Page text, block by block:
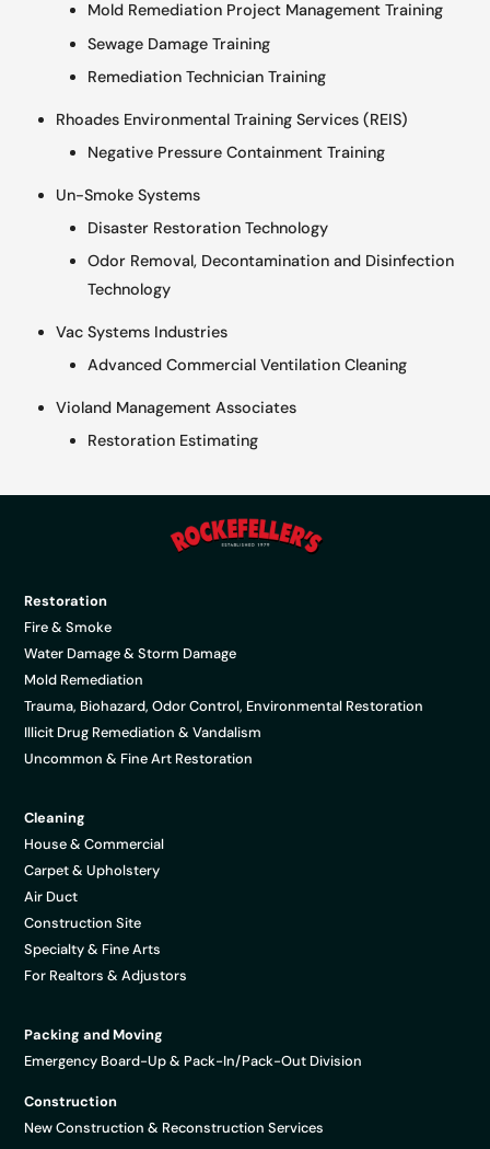
Mold Remediation Project Management Training
Sewage Damage Training
Remediation Technician Training
Rhoades Environmental Training Services (REIS)
Negative Pressure Containment Training
Un-Smoke Systems
Disaster Restoration Technology
Odor Removal, Decontamination and Disinfection
Technology
Vac Systems Industries
Advanced Commercial Ventilation Cleaning
Violand Management Associates
Restoration Estimating
Restoration
Fire & Smoke
Water Damage & Storm Damage
Mold Remediation
Trauma, Biohazard, Odor Control, Environmental Restoration
Illicit Drug Remediation & Vandalism
Uncommon & Fine Art Restoration
Cleaning
House & Commercial
Carpet & Upholstery
Air Duct
Construction Site
Specialty & Fine Arts
For Realtors & Adjustors
Packing and Moving
Emergency Board-Up & Pack-In/Pack-Out Division
Construction
New Construction & Reconstruction Services